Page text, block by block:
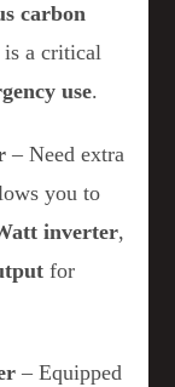
carbon
is a critical
use.
– Need extra
you to
inverter,
for
– Equipped